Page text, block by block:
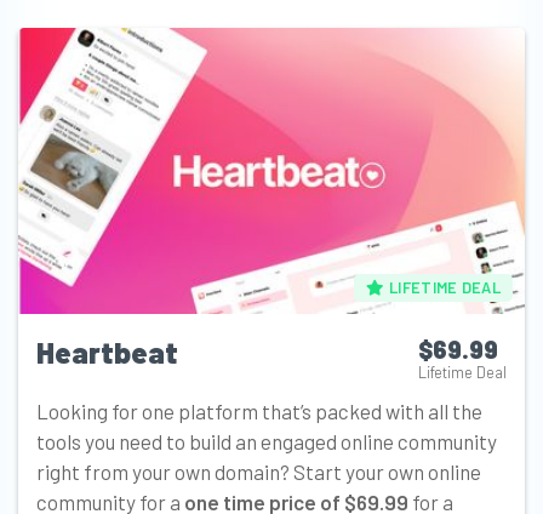
LIFETIME DEAL
Heartbeat $69.99
Lifetime Deal
Looking for one platform that’s packed with all the
tools you need to build an engaged online community
right from your own domain? Start your own online
community for a one time price of $69.99 for a